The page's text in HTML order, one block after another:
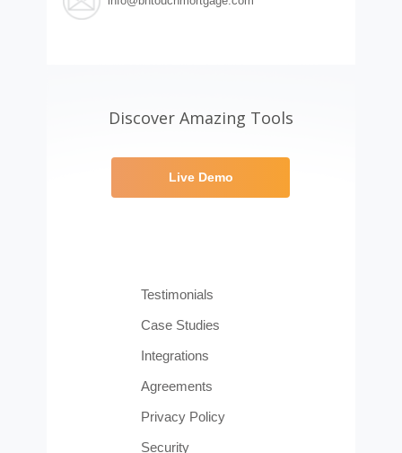
Discover Amazing Tools
Live Demo
Testimonials
Case Studies
Integrations
Agreements
Privacy Policy
Security